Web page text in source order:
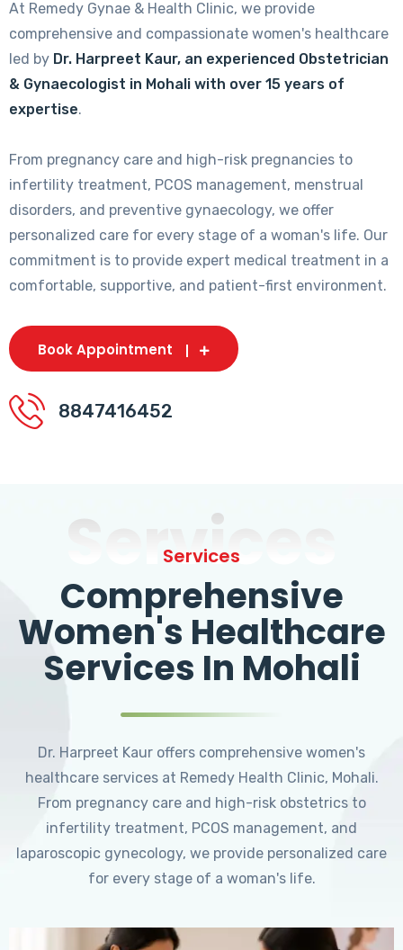
At Remedy Gynae & Health Clinic, we provide
comprehensive and compassionate women's healthcare
led by Dr. Harpreet Kaur, an experienced Obstetrician
& Gynaecologist in Mohali with over 15 years of
expertise.
From pregnancy care and high-risk pregnancies to
infertility treatment, PCOS management, menstrual
disorders, and preventive gynaecology, we offer
personalized care for every stage of a woman's life. Our
commitment is to provide expert medical treatment in a
comfortable, supportive, and patient-first environment.
Book Appointment
8847416452
Services
Services
Comprehensive
Women's Healthcare
Services In Mohali
Dr. Harpreet Kaur offers comprehensive women's
healthcare services at Remedy Health Clinic, Mohali.
From pregnancy care and high-risk obstetrics to
infertility treatment, PCOS management, and
laparoscopic gynecology, we provide personalized care
for every stage of a woman's life.